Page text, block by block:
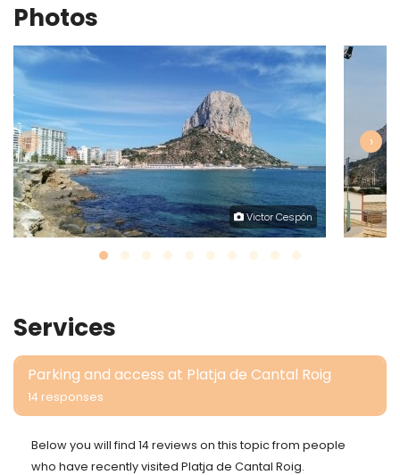
Photos
Victor Cespón
‹ ›
Services
Parking and access at Platja de Cantal Roig
14 responses
Below you will find 14 reviews on this topic from people
who have recently visited Platja de Cantal Roig.